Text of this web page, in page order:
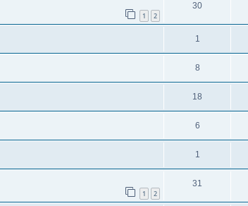
1 2
30
1
8
18
6
1
1 2
31